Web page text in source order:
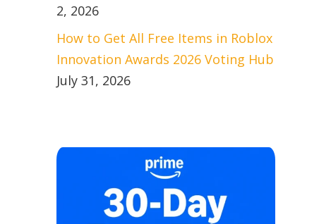
2, 2026
How to Get All Free Items in Roblox
Innovation Awards 2026 Voting Hub
July 31, 2026